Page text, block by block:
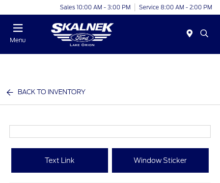
Sales 10:00 AM - 3:00 PM Service 8:00 AM - 2:00 PM
Menu
BACK TO INVENTORY
Text Link Window Sticker